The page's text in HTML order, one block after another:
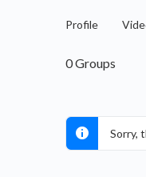
Profile
0Groups
Sorry,